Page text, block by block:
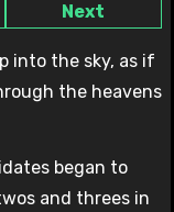
Next
the heavens
began to
and threes in